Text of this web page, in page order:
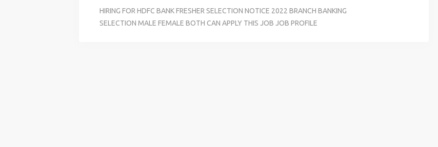
HIRING FOR HDFC BANK FRESHER SELECTION NOTICE 2022 BRANCH BANKING
SELECTION MALE FEMALE BOTH CAN APPLY THIS JOB JOB PROFILE